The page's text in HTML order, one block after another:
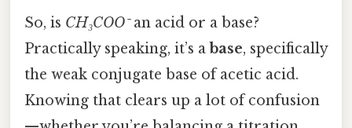
So, is CH₃COO⁻an acid or a base?
Practically speaking, it’s a base, specifically
the weak conjugate base of acetic acid.
Knowing that clears up a lot of confusion